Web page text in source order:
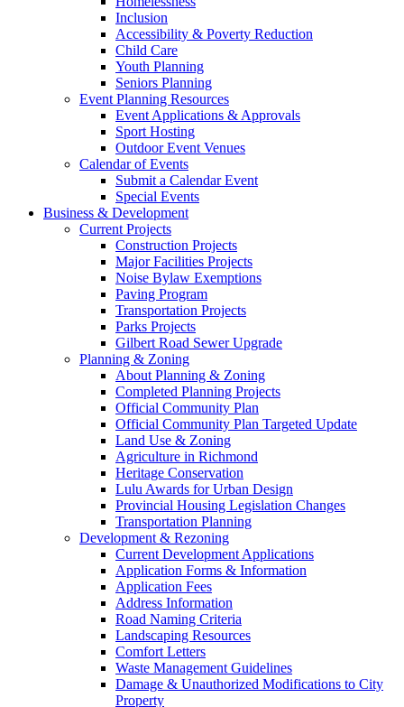
Inclusion
Accessibility & Poverty Reduction
Child Care
Youth Planning
Seniors Planning
Event Planning Resources
Event Applications & Approvals
Sport Hosting
Outdoor Event Venues
Calendar of Events
Submit a Calendar Event
Special Events
Business & Development
Current Projects
Construction Projects
Major Facilities Projects
Noise Bylaw Exemptions
Paving Program
Transportation Projects
Parks Projects
Gilbert Road Sewer Upgrade
Planning & Zoning
About Planning & Zoning
Completed Planning Projects
Official Community Plan
Official Community Plan Targeted Update
Land Use & Zoning
Agriculture in Richmond
Heritage Conservation
Lulu Awards for Urban Design
Provincial Housing Legislation Changes
Transportation Planning
Development & Rezoning
Current Development Applications
Application Forms & Information
Application Fees
Address Information
Road Naming Criteria
Landscaping Resources
Comfort Letters
Waste Management Guidelines
Damage & Unauthorized Modifications to City
Property